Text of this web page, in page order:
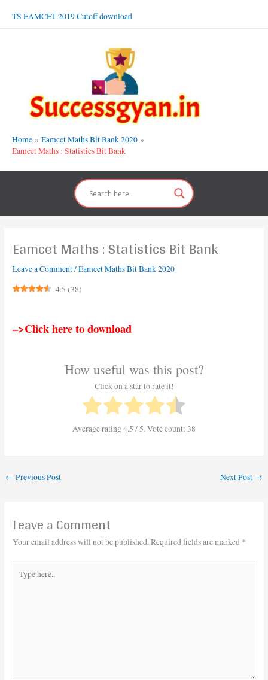
TS EAMCET 2019 Cutoff download
Home
Eamcet Maths Bit Bank 2020
Eamcet Maths : Statistics Bit Bank
Eamcet Maths : Statistics Bit Bank
Leave a Comment/Eamcet Maths Bit Bank 2020
4.5 (38)
–>Click here to download
How useful was this post?
Click on a star to rate it!
Average rating4.5 / 5. Vote count: 38
← Previous Post Next Post →
Leave a Comment
Your email address will not be published.Required fields are marked *
here..